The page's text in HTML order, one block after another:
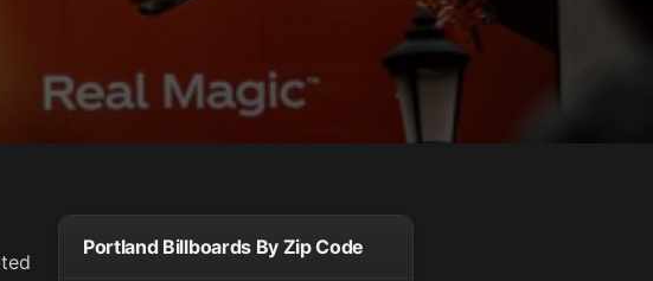
Portland Billboards By Zip Code